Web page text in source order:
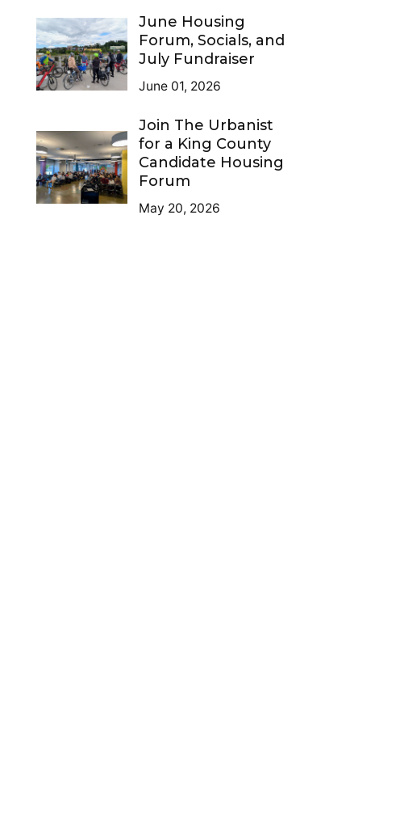
June Housing
Forum, Socials, and
July Fundraiser
June 01, 2026
Join The Urbanist
for a King County
Candidate Housing
Forum
May 20, 2026